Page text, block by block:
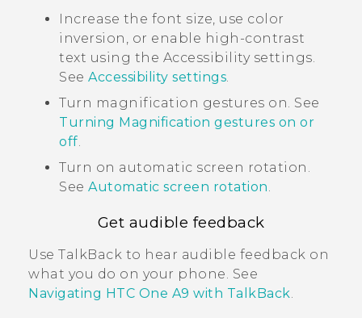
Increase the font size, use color
inversion, or enable high-contrast
text using the Accessibility settings.
See Accessibility settings.
Turn magnification gestures on. See
Turning Magnification gestures on or
off.
Turn on automatic screen rotation.
See Automatic screen rotation.
Get audible feedback
Use TalkBack to hear audible feedback on
what you do on your phone. See
Navigating HTC One A9 with TalkBack